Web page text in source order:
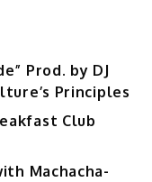
Prod. by DJ
Principles
Club
Machacha-